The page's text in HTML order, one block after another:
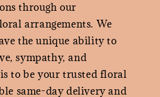
through our
arrangements. We
the unique ability to
sympathy, and
to be your trusted floral
same-day delivery and